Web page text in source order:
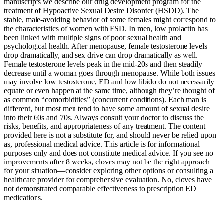
manuscripts we describe our drug development program for the
treatment of Hypoactive Sexual Desire Disorder (HSDD). The
stable, male-avoiding behavior of some females might correspond to
the characteristics of women with FSD. In men, low prolactin has
been linked with multiple signs of poor sexual health and
psychological health. After menopause, female testosterone levels
drop dramatically, and sex drive can drop dramatically as well.
Female testosterone levels peak in the mid-20s and then steadily
decrease until a woman goes through menopause. While both issues
may involve low testosterone, ED and low libido do not necessarily
equate or even happen at the same time, although they’re thought of
as common “comorbidities” (concurrent conditions). Each man is
different, but most men tend to have some amount of sexual desire
into their 60s and 70s. Always consult your doctor to discuss the
risks, benefits, and appropriateness of any treatment. The content
provided here is not a substitute for, and should never be relied upon
as, professional medical advice. This article is for informational
purposes only and does not constitute medical advice. If you see no
improvements after 8 weeks, cloves may not be the right approach
for your situation—consider exploring other options or consulting a
healthcare provider for comprehensive evaluation. No, cloves have
not demonstrated comparable effectiveness to prescription ED
medications.